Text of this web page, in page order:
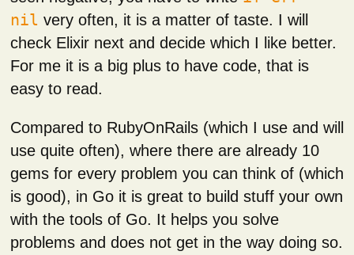
nil very often, it is a matter of taste. I will
check Elixir next and decide which I like better.
For me it is a big plus to have code, that is
easy to read.
Compared to RubyOnRails (which I use and will
use quite often), where there are already 10
gems for every problem you can think of (which
is good), in Go it is great to build stuff your own
with the tools of Go. It helps you solve
problems and does not get in the way doing so.